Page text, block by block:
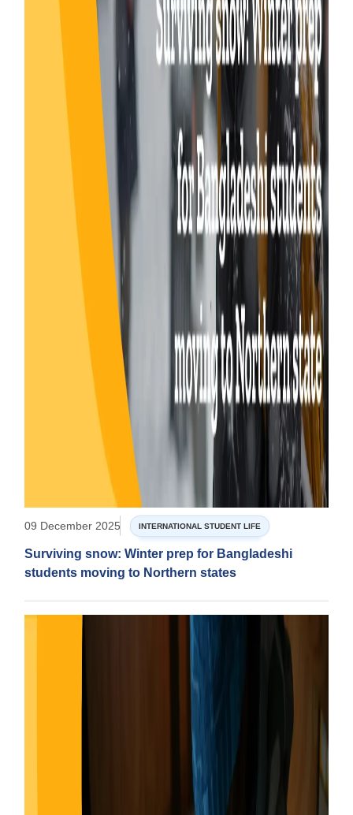
09 December 2025 INTERNATIONAL STUDENT LIFE
Surviving snow: Winter prep for Bangladeshi
students moving to Northern states